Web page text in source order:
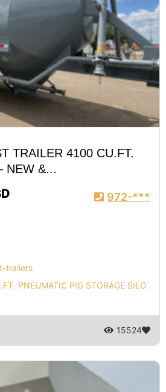
TRAILER 4100 CU.FT.
NEW &...
972-***
trailers
PNEUMATIC PIG STORAGE SILO
15524